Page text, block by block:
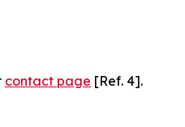
contact page [Ref. 4].